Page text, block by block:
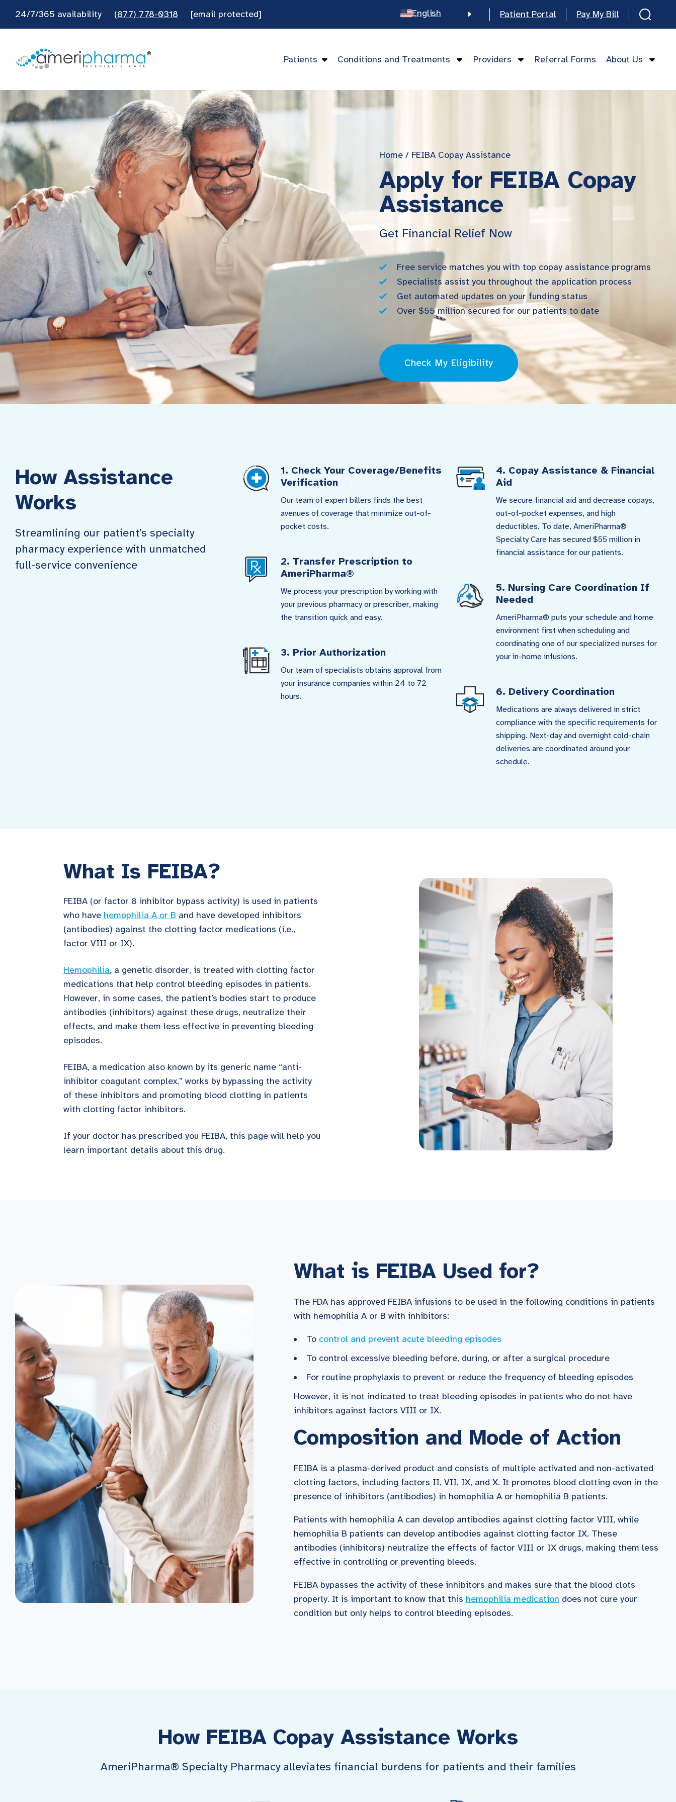
24/7/365 availability (877) 778-0318 [email protected] English Patient Portal Pay My Bill
Patients Conditions and Treatments Providers Referral Forms About Us
Home / FEIBA Copay Assistance
Apply for FEIBA Copay
Assistance
Get Financial Relief Now
Free service matches you with top copay assistance programs
Specialists assist you throughout the application process
Get automated updates on your funding status
Over $55 million secured for our patients to date
Check My Eligibility
How Assistance
Works
Streamlining our patient’s specialty
pharmacy experience with unmatched
full-service convenience
1. Check Your Coverage/Benefits
Verification
Our team of expert billers finds the best
avenues of coverage that minimize out-of-
pocket costs.
2. Transfer Prescription to
AmeriPharma®
We process your prescription by working with
your previous pharmacy or prescriber, making
the transition quick and easy.
3. Prior Authorization
Our team of specialists obtains approval from
your insurance companies within 24 to 72
hours.
4. Copay Assistance & Financial
Aid
We secure financial aid and decrease copays,
out-of-pocket expenses, and high
deductibles. To date, AmeriPharma®
Specialty Care has secured $55 million in
financial assistance for our patients.
5. Nursing Care Coordination If
Needed
AmeriPharma® puts your schedule and home
environment first when scheduling and
coordinating one of our specialized nurses for
your in-home infusions.
6. Delivery Coordination
Medications are always delivered in strict
compliance with the specific requirements for
shipping. Next-day and overnight cold-chain
deliveries are coordinated around your
schedule.
What Is FEIBA?
FEIBA (or factor 8 inhibitor bypass activity) is used in patients
who have hemophilia A or B and have developed inhibitors
(antibodies) against the clotting factor medications (i.e.,
factor VIII or IX).
Hemophilia, a genetic disorder, is treated with clotting factor
medications that help control bleeding episodes in patients.
However, in some cases, the patient’s bodies start to produce
antibodies (inhibitors) against these drugs, neutralize their
effects, and make them less effective in preventing bleeding
episodes.
FEIBA, a medication also known by its generic name “anti-
inhibitor coagulant complex,” works by bypassing the activity
of these inhibitors and promoting blood clotting in patients
with clotting factor inhibitors.
If your doctor has prescribed you FEIBA, this page will help you
learn important details about this drug.
What is FEIBA Used for?
The FDA has approved FEIBA infusions to be used in the following conditions in patients
with hemophilia A or B with inhibitors:
To control and prevent acute bleeding episodes
To control excessive bleeding before, during, or after a surgical procedure
For routine prophylaxis to prevent or reduce the frequency of bleeding episodes
However, it is not indicated to treat bleeding episodes in patients who do not have
inhibitors against factors VIII or IX.
Composition and Mode of Action
FEIBA is a plasma-derived product and consists of multiple activated and non-activated
clotting factors, including factors II, VII, IX, and X. It promotes blood clotting even in the
presence of inhibitors (antibodies) in hemophilia A or hemophilia B patients.
Patients with hemophilia A can develop antibodies against clotting factor VIII, while
hemophilia B patients can develop antibodies against clotting factor IX. These
antibodies (inhibitors) neutralize the effects of factor VIII or IX drugs, making them less
effective in controlling or preventing bleeds.
FEIBA bypasses the activity of these inhibitors and makes sure that the blood clots
properly. It is important to know that this hemophilia medication does not cure your
condition but only helps to control bleeding episodes.
How FEIBA Copay Assistance Works
AmeriPharma® Specialty Pharmacy alleviates financial burdens for patients and their families